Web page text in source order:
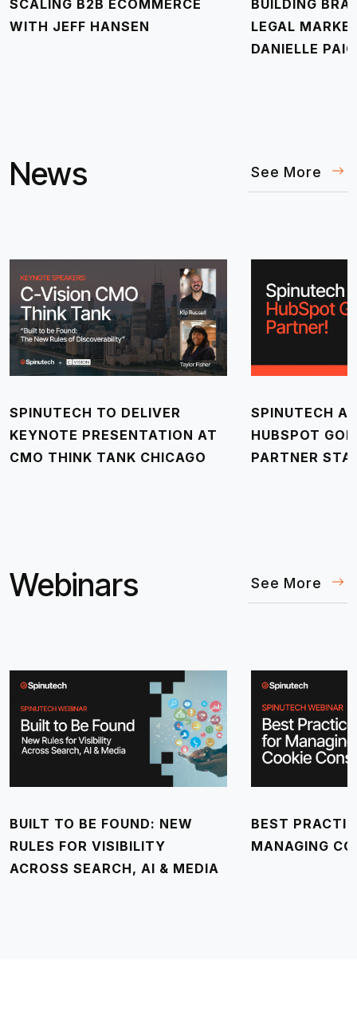
SCALING B2B ECOMMERCE
WITH JEFF HANSEN
BUILDING
LEGAL
DANIELLE
News See More
SPINUTECH TO DELIVER
KEYNOTE PRESENTATION AT
CMO THINK TANK CHICAGO
SPINUTECH
HUBSPOT
PARTNER
Webinars See More
BUILT TO BE FOUND: NEW
RULES FOR VISIBILITY
ACROSS SEARCH, AI & MEDIA
BEST
MANAGING